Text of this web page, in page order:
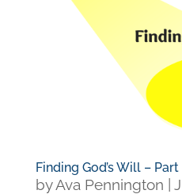
Finding God’s Will – Part
byAva Pennington |